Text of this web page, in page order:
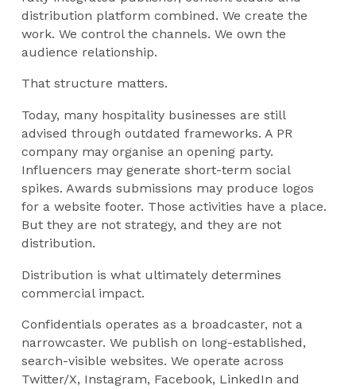
distribution platform combined. We create the
work. We control the channels. We own the
audience relationship.
That structure matters.
Today, many hospitality businesses are still
advised through outdated frameworks. A PR
company may organise an opening party.
Influencers may generate short-term social
spikes. Awards submissions may produce logos
for a website footer. Those activities have a place.
But they are not strategy, and they are not
distribution.
Distribution is what ultimately determines
commercial impact.
Confidentials operates as a broadcaster, not a
narrowcaster. We publish on long-established,
search-visible websites. We operate across
Twitter/X, Instagram, Facebook, LinkedIn and